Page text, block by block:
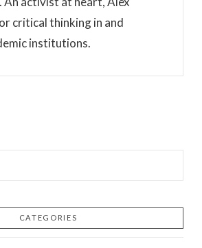
critical thinking in and
institutions.
CATEGORIES